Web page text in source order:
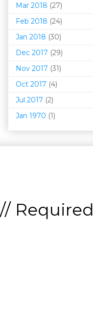
Mar 2018 (27)
Feb 2018 (24)
Jan 2018 (30)
Dec 2017 (29)
Nov 2017 (31)
Oct 2017 (4)
Jul 2017 (2)
Jan 1970 (1)
//